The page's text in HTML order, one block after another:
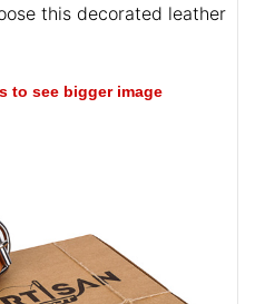
heads turn when your
the street. Make your